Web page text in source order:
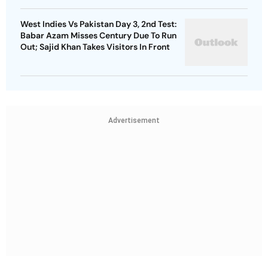
West Indies Vs Pakistan Day 3, 2nd Test:
Babar Azam Misses Century Due To Run
Out; Sajid Khan Takes Visitors In Front
Advertisement